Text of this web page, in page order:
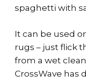
spaghetti with
It can be used
rugs – just flick
from a wet
CrossWave has